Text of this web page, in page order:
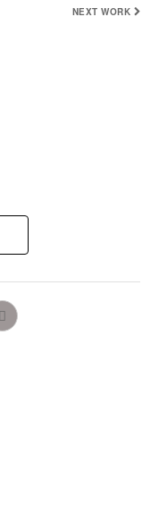
NEXT WORK